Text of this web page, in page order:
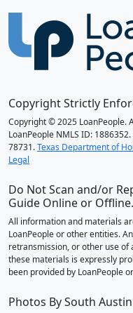
Copyright Strictly
Copyright © 2025 LoanPeople.
LoanPeople NMLS ID:
78731.Texas Department of
Legal
Do Not Scan and/or
Guide Online or Offline.
All information and materials
LoanPeople or other entities.
retransmission, or other use
these materials is expressly
been provided by LoanPeople
Photos By South